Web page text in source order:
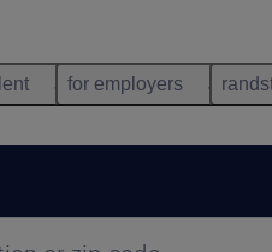
for employers